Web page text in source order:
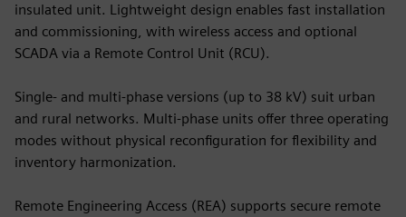
insulated unit. Lightweight design enables fast installation
and commissioning, with wireless access and optional
SCADA via a Remote Control Unit (RCU).
Single‑ and multi‑phase versions (up to 38 kV) suit urban
and rural networks. Multi‑phase units offer three operating
modes without physical reconfiguration for flexibility and
inventory harmonization.
Remote Engineering Access (REA) supports secure remote